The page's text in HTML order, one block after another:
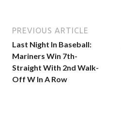
PREVIOUS ARTICLE
Last Night In Baseball:
Mariners Win 7th-
Straight With 2nd Walk-
Off W In A Row